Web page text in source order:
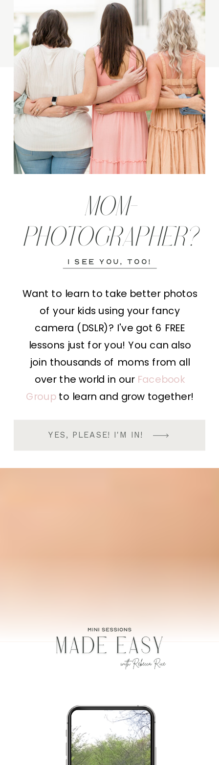
SUBSCRIBE TO THE
YOUTUBE CHANNEL
MOM-
PHOTOGRAPHER?
i see you, too!
Want to learn to take better photos
of your kids using your fancy
camera (DSLR)? I've got 6 FREE
lessons just for you! You can also
join thousands of moms from all
over the world in our Facebook
Groupto learn and grow together!
YES, PLEASE! I'M IN!